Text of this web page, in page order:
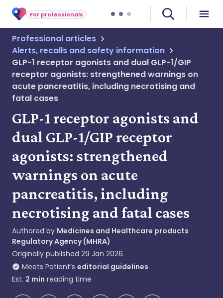
For professionals
Professional articles
Alerts, recalls and safety information
GLP-1 receptor agonists and dual GLP-1/GIP
receptor agonists: strengthened warnings on
acute pancreatitis, including necrotising and
fatal cases
GLP-1 receptor agonists and
dual GLP-1/GIP receptor
agonists: strengthened
warnings on acute
pancreatitis, including
necrotising and fatal cases
Authored by Medicines and Healthcare products
Regulatory Agency (MHRA)
Originally published 29 Jan 2026
Meets Patient’s editorial guidelines
Est. 2 min reading time